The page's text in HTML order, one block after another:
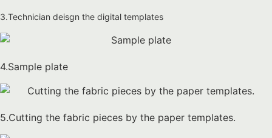
3.Technician deisgn the digital templates
4.Sample plate
5.Cutting the fabric pieces by the paper templates.